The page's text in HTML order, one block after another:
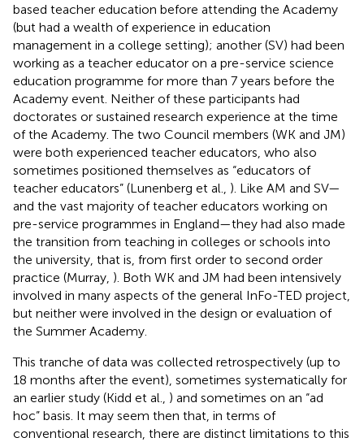
based teacher education before attending the Academy
(but had a wealth of experience in education
management in a college setting); another (SV) had been
working as a teacher educator on a pre-service science
education programme for more than 7 years before the
Academy event. Neither of these participants had
doctorates or sustained research experience at the time
of the Academy. The two Council members (WK and JM)
were both experienced teacher educators, who also
sometimes positioned themselves as “educators of
teacher educators” (Lunenberg et al., ). Like AM and SV—
and the vast majority of teacher educators working on
pre-service programmes in England—they had also made
the transition from teaching in colleges or schools into
the university, that is, from first order to second order
practice (Murray, ). Both WK and JM had been intensively
involved in many aspects of the general InFo-TED project,
but neither were involved in the design or evaluation of
the Summer Academy.
This tranche of data was collected retrospectively (up to
18 months after the event), sometimes systematically for
an earlier study (Kidd et al., ) and sometimes on an “ad
hoc” basis. It may seem then that, in terms of
conventional research, there are distinct limitations to this